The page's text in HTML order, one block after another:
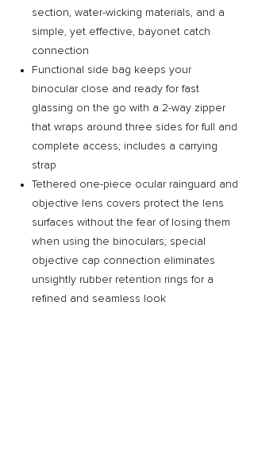
section, water-wicking materials, and a
simple, yet effective, bayonet catch
connection
Functional side bag keeps your
binocular close and ready for fast
glassing on the go with a 2-way zipper
that wraps around three sides for full and
complete access; includes a carrying
strap
Tethered one-piece ocular rainguard and
objective lens covers protect the lens
surfaces without the fear of losing them
when using the binoculars; special
objective cap connection eliminates
unsightly rubber retention rings for a
refined and seamless look